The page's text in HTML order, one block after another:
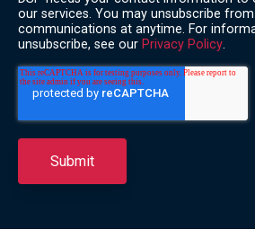
our services. You may unsubscribe
communications at anytime. For
unsubscribe, see our Privacy Policy.